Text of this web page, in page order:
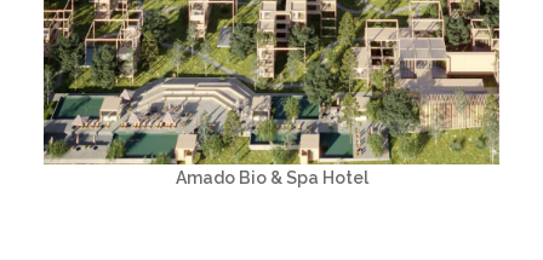
Amado Bio & Spa Hotel